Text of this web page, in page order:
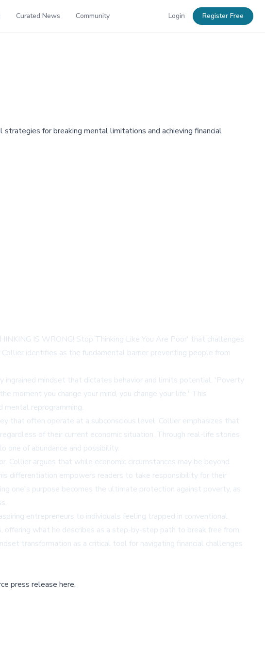
Curated News Community Login Register Free
for breaking mental limitations and achieving financial
IS WRONG! Stop Thinking Like You Are Poor' that challenges
identifies as the fundamental barrier preventing people from
ingrained mindset that dictates behavior and limits potential. 'Poverty
moment you change your mind, you change your life.' This
mental reprogramming.
that often operate at a subconscious level. Collier emphasizes that
of their current economic situation. Through real-life stories
one of abundance and possibility.
argues that while economic circumstances may be beyond
differentiation empowers readers to take responsibility for their
one's purpose becomes the ultimate protection against poverty, as
entrepreneurs to individuals feeling trapped in conventional
what he describes as a step-by-step path to break free from
transformation as a critical tool for navigating financial challenges
press release here,